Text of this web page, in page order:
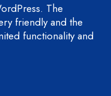
The
friendly and the
functionality and